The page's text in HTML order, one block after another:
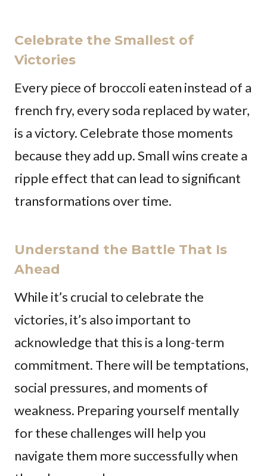
Celebrate the Smallest of
Victories
Every piece of broccoli eaten instead of a
french fry, every soda replaced by water,
is a victory. Celebrate those moments
because they add up. Small wins create a
ripple effect that can lead to significant
transformations over time.
Understand the Battle That Is
Ahead
While it’s crucial to celebrate the
victories, it’s also important to
acknowledge that this is a long-term
commitment. There will be temptations,
social pressures, and moments of
weakness. Preparing yourself mentally
for these challenges will help you
navigate them more successfully when